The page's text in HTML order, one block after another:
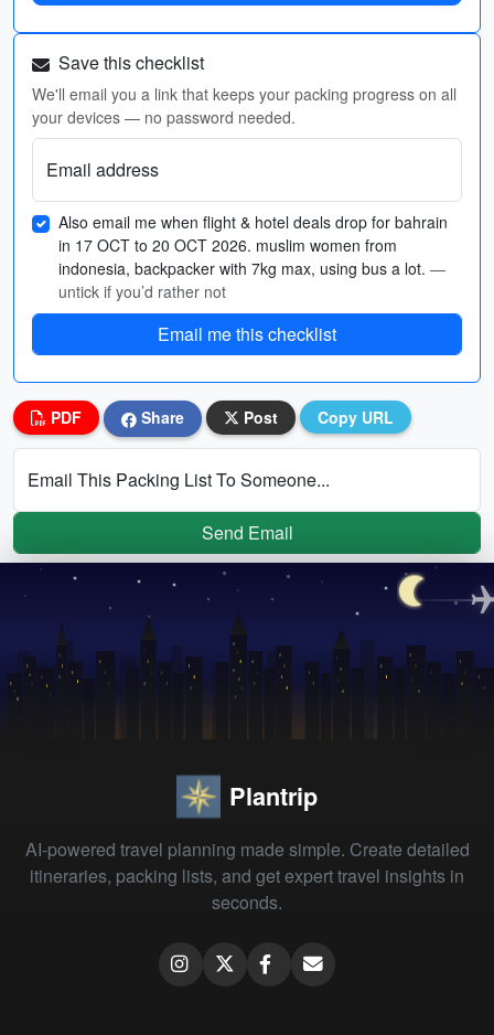
Save this checklist
We'll email you a link that keeps your packing progress on all
your devices — no password needed.
Email address
Also email me when flight & hotel deals drop for bahrain
in 17 OCT to 20 OCT 2026. muslim women from
indonesia, backpacker with 7kg max, using bus a lot. —
untick if you’d rather not
Email me this checklist
PDF Share Post Copy URL
Email This Packing List To Someone...
Send Email
Plantrip
AI-powered travel planning made simple. Create detailed
itineraries, packing lists, and get expert travel insights in
seconds.